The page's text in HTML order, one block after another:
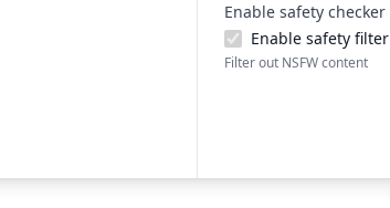
Enable safety checker
Enable safety filter
Filter out NSFW content